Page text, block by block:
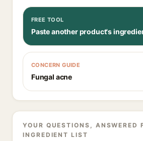
FREE TOOL
Paste another product's
CONCERN GUIDE
Fungal acne
YOUR QUESTIONS, ANSWERED
INGREDIENT LIST